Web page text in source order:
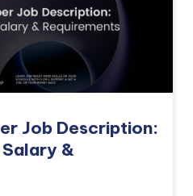
Job Description:
&